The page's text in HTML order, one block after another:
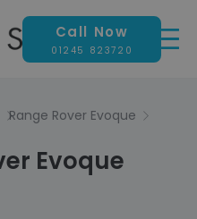
Call Now
01245 823720
Range Rover Evoque
Evoque